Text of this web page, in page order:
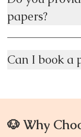
papers?
Can I book a
🐶 Why